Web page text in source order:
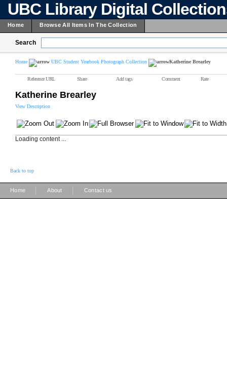
UBC Library Digital
Home Browse All Items In The Collection
Search
Home UBC Student Yearbook Photograph Collection Katherine Brearley
Reference URL Share Add tags Comment Rate
Katherine Brearley
View Description
Loading content ...
Back to top
Home About Contact us